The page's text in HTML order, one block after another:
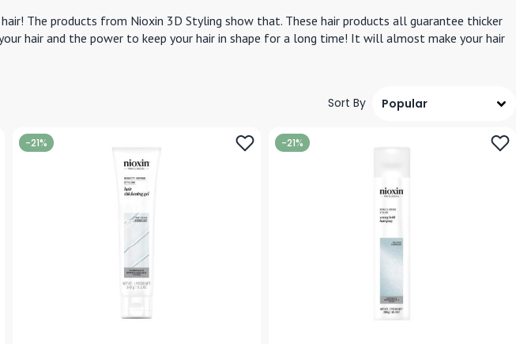
The products from Nioxin 3D Styling show that. These hair products all guarantee thicker
hair and the power to keep your hair in shape for a long time! It will almost make your hair
Sort By
-21% -21%